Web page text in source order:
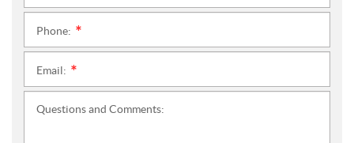
Phone:
Email:
Questions and Comments: